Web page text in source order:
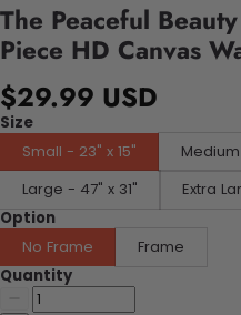
The Peaceful
Piece HD Canvas
$29.99 USD
Size
Small - 23" x 15"
Large - 47" x 31"
Extra
Option
No Frame
Frame
Quantity